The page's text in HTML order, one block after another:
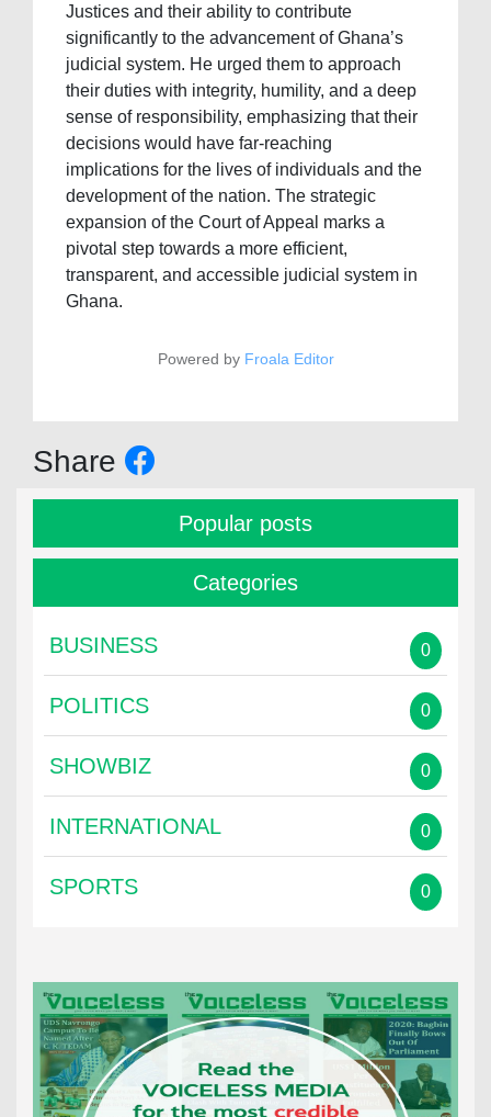
Justices and their ability to contribute
significantly to the advancement of Ghana’s
judicial system. He urged them to approach
their duties with integrity, humility, and a deep
sense of responsibility, emphasizing that their
decisions would have far-reaching
implications for the lives of individuals and the
development of the nation. The strategic
expansion of the Court of Appeal marks a
pivotal step towards a more efficient,
transparent, and accessible judicial system in
Ghana.
Powered by Froala Editor
Share
Popular posts
Categories
BUSINESS 0
POLITICS 0
SHOWBIZ 0
INTERNATIONAL 0
SPORTS 0